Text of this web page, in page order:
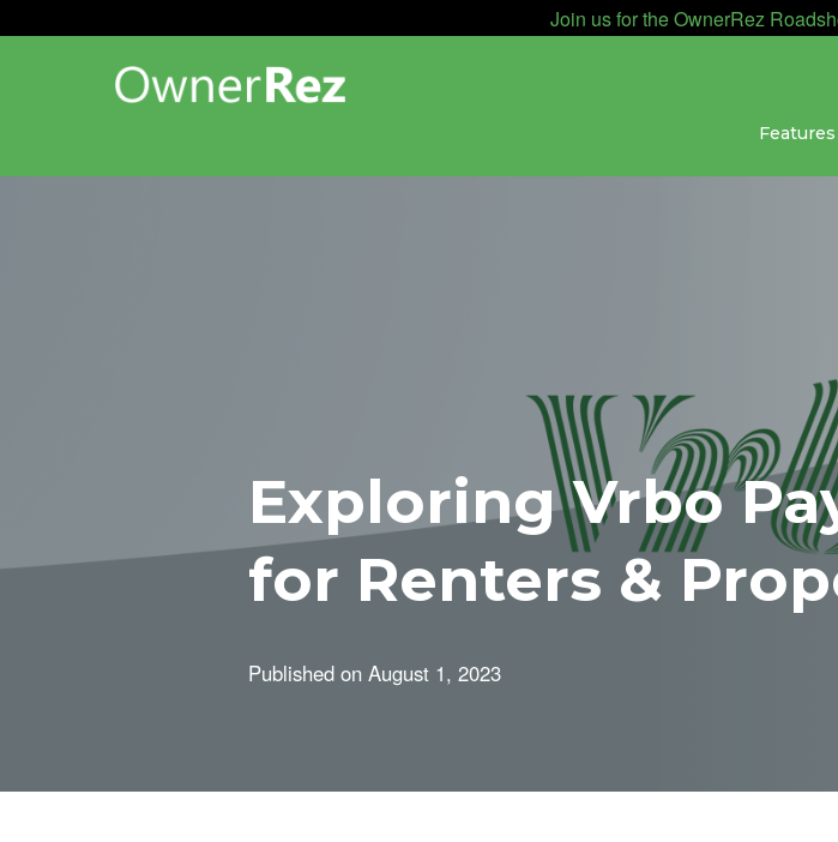
Join us for the OwnerRez
Features
Exploring Vrbo
for Renters &
Published on August 1, 2023